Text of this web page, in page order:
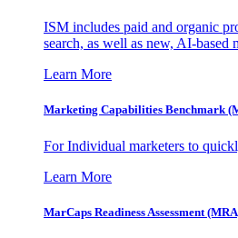
ISM includes paid and organic
search, as well as new, AI-based
Learn More
Marketing Capabilities Benchmark
For Individual marketers to
Learn More
MarCaps Readiness Assessment